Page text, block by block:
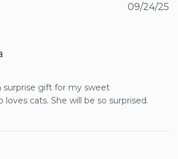
surprise gift for my sweet
cats. She will be so surprised.
09/24/25